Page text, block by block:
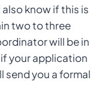
also know if this is
two to three
will be in
your application
send you a formal